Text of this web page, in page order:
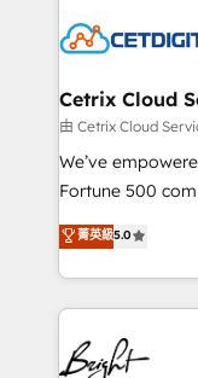
competitive
Impact Award
Award 🏆2020
Integrations
Marketing
2018 Website
Growth-Driven
Sales
HubSpot COS
Cetrix Cloud
由 Cetrix Cloud
We’ve
Fortune 500
and nonprofits —
revenue, and
With deep
automation,
lasting impact. We specialize in: • Turnkey and end-
to-end HubSpot
菁英級5.0